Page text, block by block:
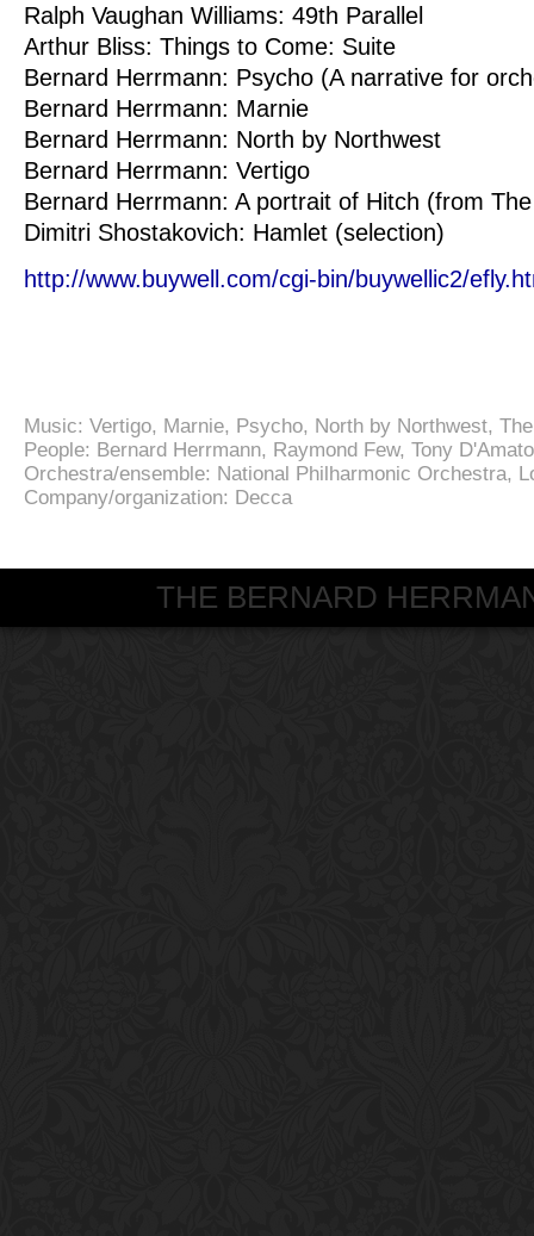
Ralph Vaughan Williams: 49th Parallel
Arthur Bliss: Things to Come: Suite
Bernard Herrmann: Psycho (A narrative for
Bernard Herrmann: Marnie
Bernard Herrmann: North by Northwest
Bernard Herrmann: Vertigo
Bernard Herrmann: A portrait of Hitch (from
Dimitri Shostakovich: Hamlet (selection)
http://www.buywell.com/cgi-bin/buywellic2/
Music: Vertigo, Marnie, Psycho, North by Northwest,
People: Bernard Herrmann, Raymond Few, Tony D'Amato
Orchestra/ensemble: National Philharmonic Orchestra,
Company/organization: Decca
THE BERNARD